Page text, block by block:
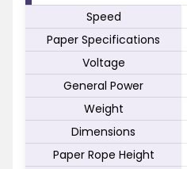
Speed
Paper Specifications
Voltage
General Power
Weight
Dimensions
Paper Rope Height